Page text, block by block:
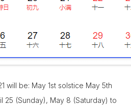
will be: May 1st solstice May 5th
25 (Sunday), May 8 (Saturday) to